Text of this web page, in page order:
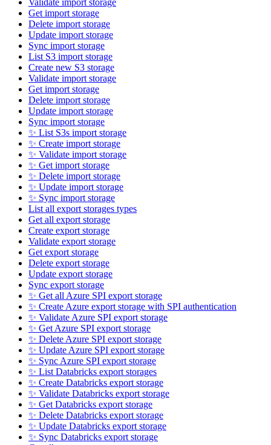
Validate import storage
Get import storage
Delete import storage
Update import storage
Sync import storage
List S3 import storage
Create new S3 storage
Validate import storage
Get import storage
Delete import storage
Update import storage
Sync import storage
✨ List S3s import storage
✨ Create import storage
✨ Validate import storage
✨ Get import storage
✨ Delete import storage
✨ Update import storage
✨ Sync import storage
List all export storages types
Get all export storage
Create export storage
Validate export storage
Get export storage
Delete export storage
Update export storage
Sync export storage
✨ Get all Azure SPI export storage
✨ Create Azure export storage with SPI authentication
✨ Validate Azure SPI export storage
✨ Get Azure SPI export storage
✨ Delete Azure SPI export storage
✨ Update Azure SPI export storage
✨ Sync Azure SPI export storage
✨ List Databricks export storages
✨ Create Databricks export storage
✨ Validate Databricks export storage
✨ Get Databricks export storage
✨ Delete Databricks export storage
✨ Update Databricks export storage
✨ Sync Databricks export storage